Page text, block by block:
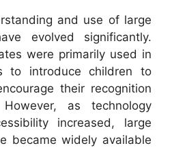
and use of large
evolved significantly.
were primarily used in
to introduce children to
their recognition
as technology
increased, large
became widely available